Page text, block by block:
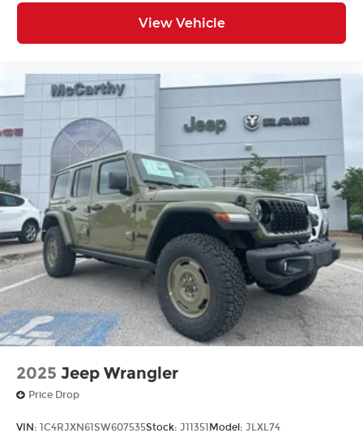
View Vehicle
2025 Jeep Wrangler
Price Drop
VIN: 1C4RJXN61SW607535Stock: J11351 Model: JLXL74